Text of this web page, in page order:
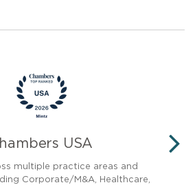
USA
multiple practice areas and
Corporate/M&A, Healthcare,